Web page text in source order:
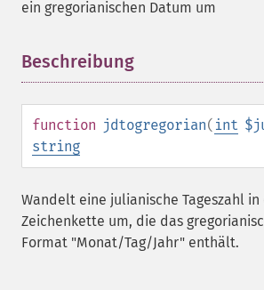
ein gregorianischen Datum um
Beschreibung
function jdtogregorian( int
string
Wandelt eine julianische Tageszahl in
Zeichenkette um, die das
Format "Monat/Tag/Jahr" enthält.